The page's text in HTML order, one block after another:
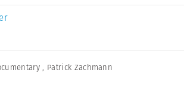
, Patrick Zachmann